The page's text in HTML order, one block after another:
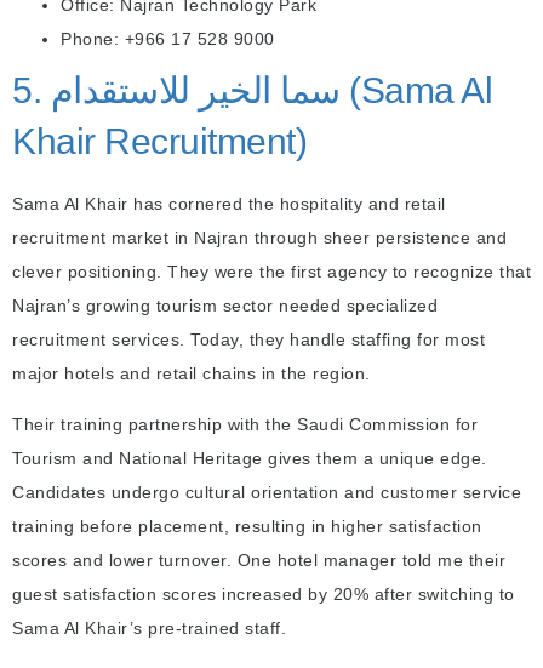
Office: Najran Technology Park
Phone: +966 17 528 9000
5. سما الخير للاستقدام (Sama Al
Khair Recruitment)
Sama Al Khair has cornered the hospitality and retail
recruitment market in Najran through sheer persistence and
clever positioning. They were the first agency to recognize that
Najran’s growing tourism sector needed specialized
recruitment services. Today, they handle staffing for most
major hotels and retail chains in the region.
Their training partnership with the Saudi Commission for
Tourism and National Heritage gives them a unique edge.
Candidates undergo cultural orientation and customer service
training before placement, resulting in higher satisfaction
scores and lower turnover. One hotel manager told me their
guest satisfaction scores increased by 20% after switching to
Sama Al Khair’s pre-trained staff.